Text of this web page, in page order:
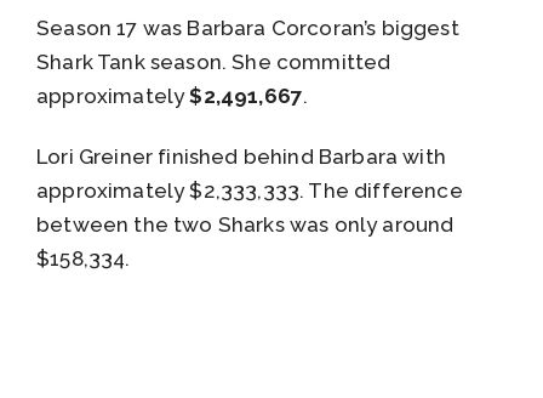
Season 17 was Barbara Corcoran’s biggest
Shark Tank season. She committed
approximately$2,491,667.
Lori Greiner finished behind Barbara with
approximately $2,333,333. The difference
between the two Sharks was only around
$158,334.